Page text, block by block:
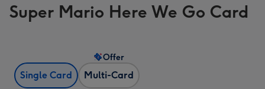
Super Mario Here We Go Card
Single Card Multi-Card
Offer